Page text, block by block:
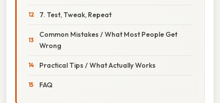
7. Test, Tweak, Repeat
Common Mistakes / What Most People Get
Wrong
Practical Tips / What Actually Works
FAQ